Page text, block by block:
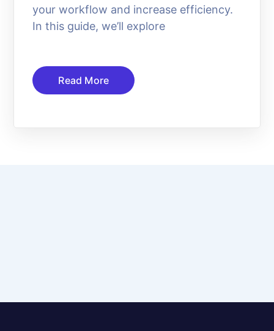
your workflow and increase efficiency.
In this guide, we’ll explore
Read More